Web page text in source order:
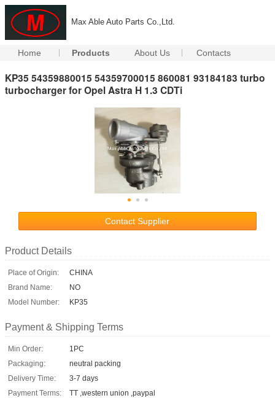
Max Able Auto Parts Co.,Ltd.
Home Products About Us Contacts
KP35 54359880015 54359700015 860081 93184183 turbo
turbocharger for Opel Astra H 1.3 CDTi
Contact Supplier
Product Details
Place of Origin:
CHINA
Brand Name:
NO
Model Number:
KP35
Payment & Shipping Terms
Min Order:
1PC
Packaging:
neutral packing
Delivery Time:
3-7 days
Payment Terms:
TT ,western union ,paypal